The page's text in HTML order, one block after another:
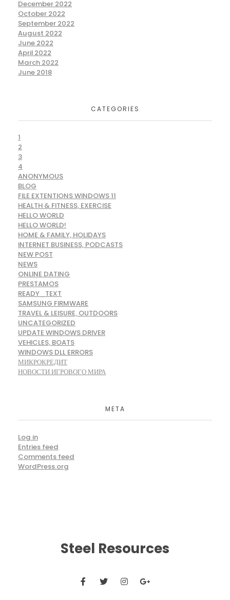
December 2022
October 2022
September 2022
August 2022
June 2022
April 2022
March 2022
June 2018
CATEGORIES
1
2
3
4
ANONYMOUS
BLOG
FILE EXTENTIONS WINDOWS 11
HEALTH & FITNESS, EXERCISE
HELLO WORLD
HELLO WORLD!
HOME & FAMILY, HOLIDAYS
INTERNET BUSINESS, PODCASTS
NEW POST
NEWS
ONLINE DATING
PRESTAMOS
READY_TEXT
SAMSUNG FIRMWARE
TRAVEL & LEISURE, OUTDOORS
UNCATEGORIZED
UPDATE WINDOWS DRIVER
VEHICLES, BOATS
WINDOWS DLL ERRORS
МИКРОКРЕДИТ
НОВОСТИ ИГРОВОГО МИРА
META
Log in
Entries feed
Comments feed
WordPress.org
Steel Resources